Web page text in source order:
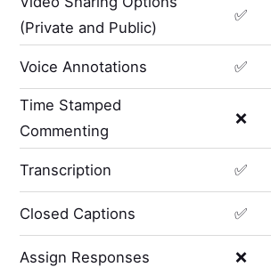
(Private and Public)
✅
Voice Annotations ✅
Time Stamped
Commenting
❌
Transcription ✅
Closed Captions ✅
Assign Responses ❌